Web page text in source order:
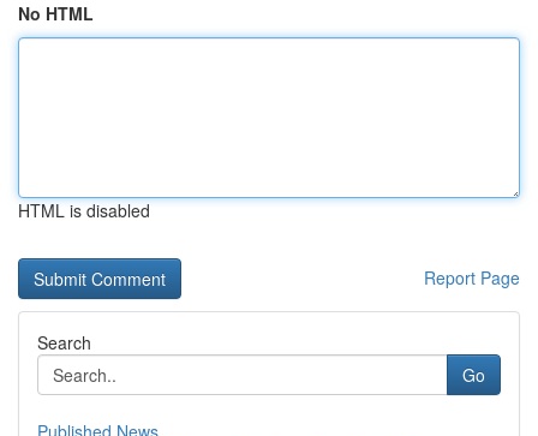
No HTML
HTML is disabled
Report Page
Search
Go
Published News